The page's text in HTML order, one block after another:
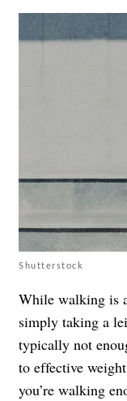
Shutterstock
While walking is
simply taking a
typically not
to effective
you’re walking